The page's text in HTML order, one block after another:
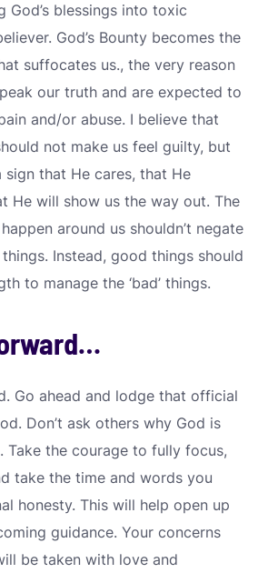
God’s blessings into toxic
God’s Bounty becomes the
suffocates us., the very reason
our truth and are expected to
and/or abuse. I believe that
not make us feel guilty, but
sign that He cares, that He
He will show us the way out. The
around us shouldn’t negate
things. Instead, good things should
to manage the ‘bad’ things.
Go ahead and lodge that official
Don’t ask others why God is
Take the courage to fully focus,
take the time and words you
honesty. This will help open up
guidance. Your concerns
be taken with love and